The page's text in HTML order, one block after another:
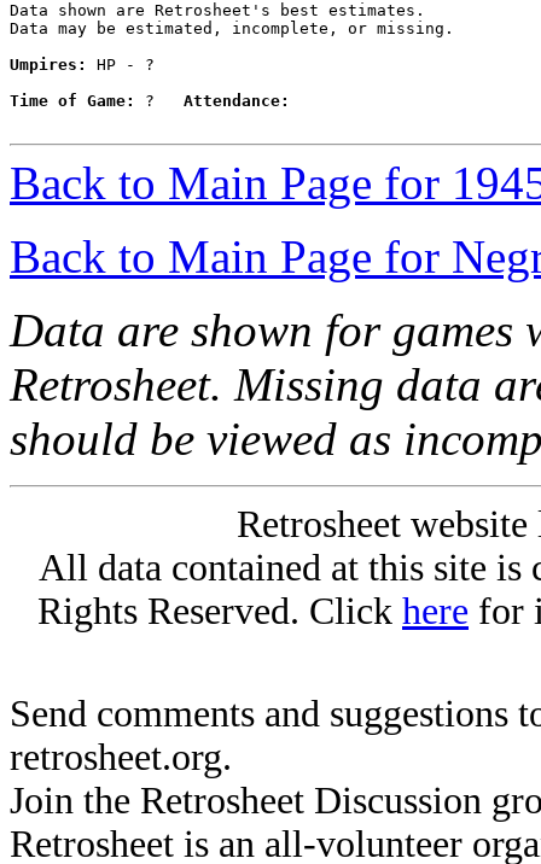
Data shown are Retrosheet's best estimates.
Data may be estimated, incomplete, or missing.
Umpires:
HP - ?
Time of Game:
? Attendance:
Back to Main Page for
Back to Main Page for
Data are shown for games
Retrosheet. Missing data
should be viewed as
Retrosheet
All data contained at this site
Rights Reserved. Click here for
Send comments and suggestions
retrosheet.org.
Join the Retrosheet Discussion
Retrosheet is an all-volunteer